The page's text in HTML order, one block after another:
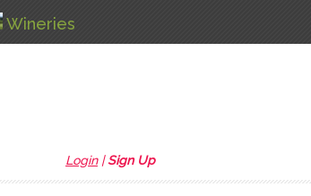
Wineries
Login|Sign Up